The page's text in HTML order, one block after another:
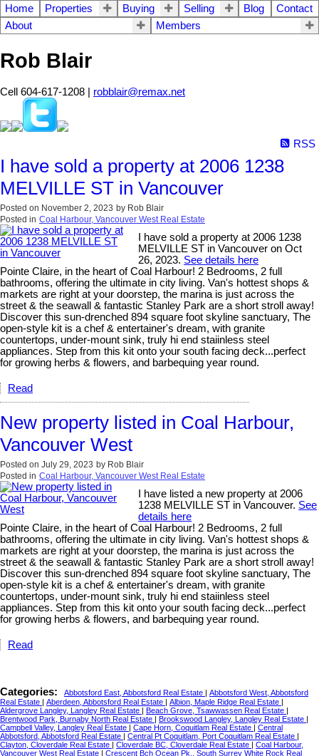
Home Properties Buying Selling Blog
Contact
About
Members
Rob Blair
Cell 604-617-1208 | robblair@remax.net
RSS
I have sold a property at 2006 1238
MELVILLE ST in Vancouver
Posted on November 2, 2023 by Rob Blair
Posted in Coal Harbour, Vancouver West Real Estate
I have sold a property at 2006 1238
MELVILLE ST in Vancouver on Oct
26, 2023. See details here
Pointe Claire, in the heart of Coal Harbour! 2 Bedrooms, 2 full
bathrooms, offering the ultimate in city living. Van's hottest shops &
markets are right at your doorstep, the marina is just across the
street & the seawall & fantastic Stanley Park are a short stroll away!
Discover this sun-drenched 894 square foot skyline sanctuary, The
open-style kit is a chef & entertainer's dream, with granite
countertops, under-mount sink, truly hi end staiinless steel
appliances. Step from this kit onto your south facing deck...perfect
for growing herbs & flowers, and barbequing year round.
Read
New property listed in Coal Harbour,
Vancouver West
Posted on July 29, 2023 by Rob Blair
Posted in Coal Harbour, Vancouver West Real Estate
I have listed a new property at 2006
1238 MELVILLE ST in Vancouver. See
details here
Pointe Claire, in the heart of Coal Harbour! 2 Bedrooms, 2 full
bathrooms, offering the ultimate in city living. Van's hottest shops &
markets are right at your doorstep, the marina is just across the
street & the seawall & fantastic Stanley Park are a short stroll away!
Discover this sun-drenched 894 square foot skyline sanctuary, The
open-style kit is a chef & entertainer's dream, with granite
countertops, under-mount sink, truly hi end staiinless steel
appliances. Step from this kit onto your south facing deck...perfect
for growing herbs & flowers, and barbequing year round.
Read
Categories: Abbotsford East, Abbotsford Real Estate
Abbotsford West, Abbotsford
Real Estate
Aberdeen, Abbotsford Real Estate Albion, Maple Ridge Real Estate
Aldergrove Langley, Langley Real Estate
Beach Grove, Tsawwassen Real Estate
Brentwood Park, Burnaby North Real Estate
Brookswood Langley, Langley Real Estate
Campbell Valley, Langley Real Estate
Cape Horn, Coquitlam Real Estate
Central
Abbotsford, Abbotsford Real Estate
Central Pt Coquitlam, Port Coquitlam Real Estate
Clayton, Cloverdale Real Estate
Cloverdale BC, Cloverdale Real Estate
Coal Harbour,
Vancouver West Real Estate
Crescent Bch Ocean Pk., South Surrey White Rock Real